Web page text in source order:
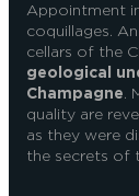
Appointment
coquillages.
cellars of the
geological
Champagne.
quality are
as they were
the secrets of